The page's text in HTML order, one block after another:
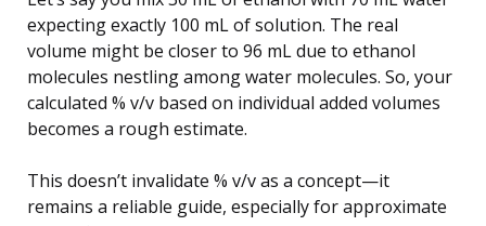
expecting exactly 100 mL of solution. The real
volume might be closer to 96 mL due to ethanol
molecules nestling among water molecules. So, your
calculated % v/v based on individual added volumes
becomes a rough estimate.
This doesn’t invalidate % v/v as a concept—it
remains a reliable guide, especially for approximate